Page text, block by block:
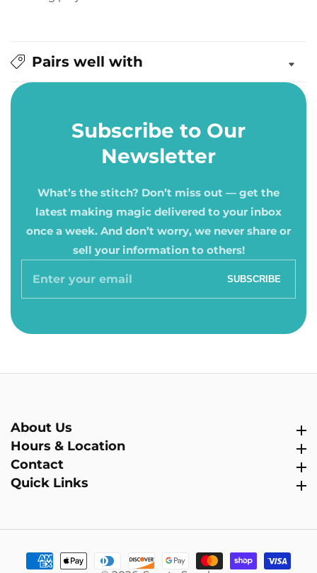
Pairs well with
Subscribe to Our
Newsletter
What’s the stitch? Don’t miss out — get the
latest making magic delivered to your inbox
once a week. And don’t worry, we never share or
sell your information to others!
Enter
SUBSCRIBE
About Us
Hours & LocationHours & Location
Contact
Quick Links